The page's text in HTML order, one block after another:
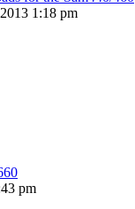
1:18 pm
pm